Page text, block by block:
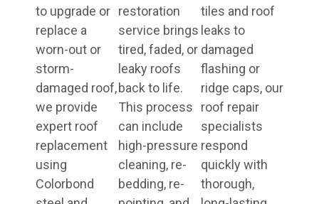
to upgrade or
replace a
worn-out or
storm-
damaged roof,
we provide
expert roof
replacement
using
Colorbond
restoration
service brings
tired, faded, or
leaky roofs
back to life.
This process
can include
high-pressure
cleaning, re-
bedding, re-
tiles and roof
leaks to
damaged
flashing or
ridge caps, our
roof repair
specialists
respond
quickly with
thorough,